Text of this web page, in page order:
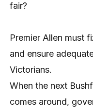
fair?
Premier Allen must
and ensure
Victorians.
When the next
comes around,